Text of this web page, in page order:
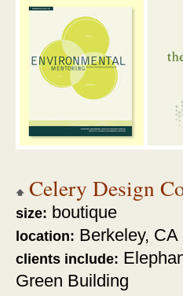
Celery Design
size: boutique
location: Berkeley, CA
clients include:
Green Building